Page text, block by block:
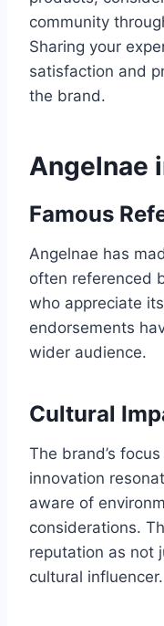
community
Sharing your
satisfaction and
the brand.
Angelnae
Famous
Angelnae has
often referenced
who appreciate
endorsements
wider audience.
Cultural
The brand’s
innovation
aware of
considerations.
reputation as not
cultural influencer.